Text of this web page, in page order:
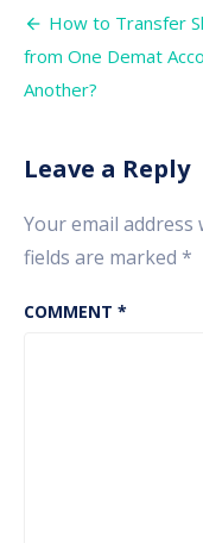
Post
navigation
How to Transfer
from One Demat
Another?
Leave a Reply
Your email
fields are marked *
COMMENT *